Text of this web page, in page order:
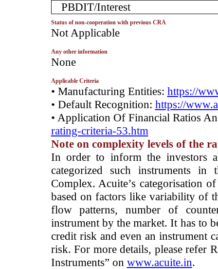
PBDIT/Interest
Status of non-cooperation with previous CRA
­Not Applicable
Any other information
­None
Applicable Criteria
• Manufacturing Entities: https://
• Default Recognition: https://
• Application Of Financial Ratios
rating-criteria-53.htm
Note on complexity levels of the
­In order to inform the investors
categorized such instruments
Complex. Acuite’s categorisation
based on factors like variability of
flow patterns, number of
instrument by the market. It has to
credit risk and even an instrument
risk. For more details, please refer
Instruments” on www.acuite.in.